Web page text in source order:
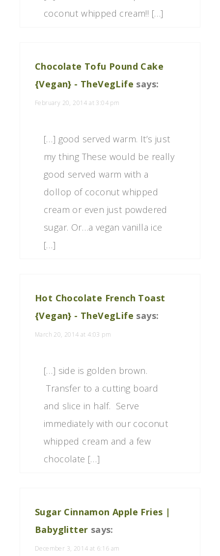
coconut whipped cream!! […]
Chocolate Tofu Pound Cake
{Vegan} - TheVegLife says:
February 20, 2014 at 3:04 pm
[…] good served warm. It’s just
my thing These would be really
good served warm with a
dollop of coconut whipped
cream or even just powdered
sugar. Or…a vegan vanilla ice
[…]
Hot Chocolate French Toast
{Vegan} - TheVegLife says:
March 20, 2014 at 4:03 pm
[…] side is golden brown.
Transfer to a cutting board
and slice in half. Serve
immediately with our coconut
whipped cream and a few
chocolate […]
Sugar Cinnamon Apple Fries |
Babyglitter says:
December 3, 2014 at 6:16 am